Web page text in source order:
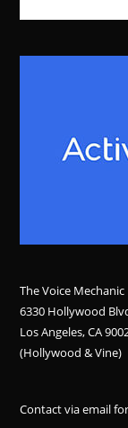
The Voice Mechanic
6330 Hollywood
Los Angeles, CA
(Hollywood & Vine)
Contact via email